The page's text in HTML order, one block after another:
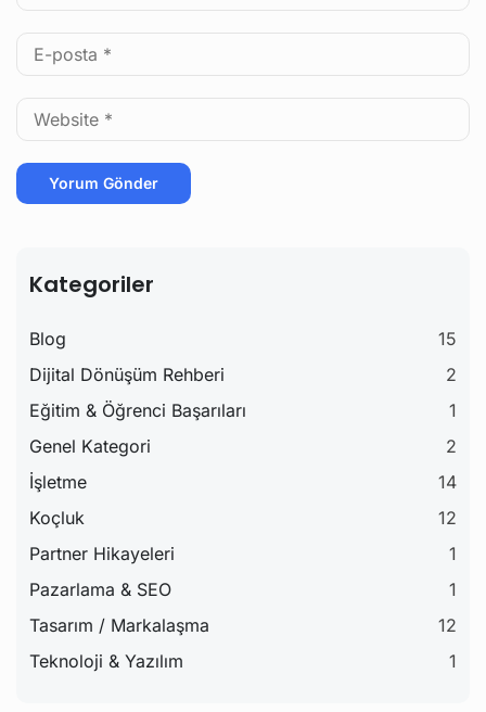
Kategoriler
Blog
15
Dijital Dönüşüm Rehberi
2
Eğitim & Öğrenci Başarıları
1
Genel Kategori
2
İşletme
14
Koçluk
12
Partner Hikayeleri
1
Pazarlama & SEO
1
Tasarım / Markalaşma
12
Teknoloji & Yazılım
1